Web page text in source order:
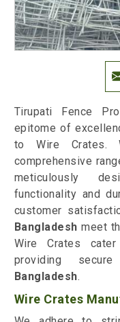
Tirupati Fence
epitome of
to Wire Crates.
comprehensive
meticulously
functionality and
customer
Bangladesh meet
Wire Crates
providing
Bangladesh.
Wire Crates